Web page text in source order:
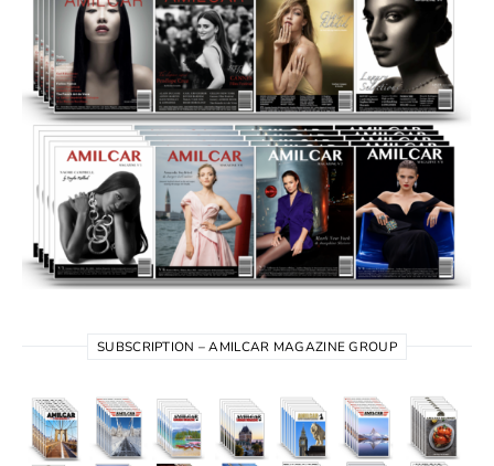
SUBSCRIPTION – AMILCAR MAGAZINE GROUP